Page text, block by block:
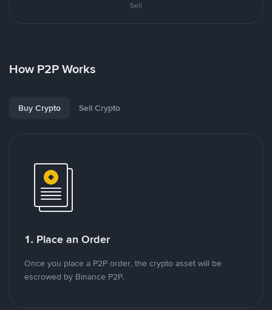
Sell
How P2P Works
Buy Crypto Sell Crypto
1. Place an Order
Once you place a P2P order, the crypto asset will be
escrowed by Binance P2P.